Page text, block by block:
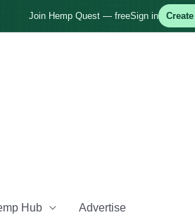
Join Hemp Quest — freeSign in
Hub Advertise